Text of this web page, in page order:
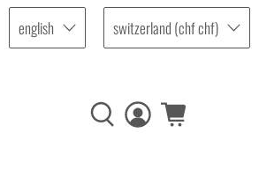
english switzerland (chf chf)